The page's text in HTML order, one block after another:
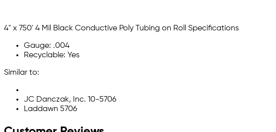
4" x 750' 4 Mil Black Conductive Poly Tubing on Roll Specifications
Gauge: .004
Recyclable: Yes
Similar to:
JC Danczak, Inc. 10-5706
Laddawn 5706